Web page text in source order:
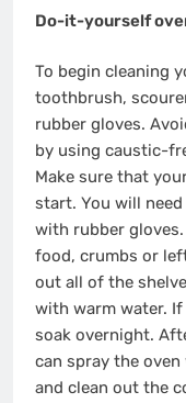
Do-it-yourself
To begin cleaning
toothbrush,
rubber gloves.
by using caustic-
Make sure that
start. You will
with rubber
food, crumbs or
out all of the
with warm water.
soak overnight.
can spray the
and clean out the